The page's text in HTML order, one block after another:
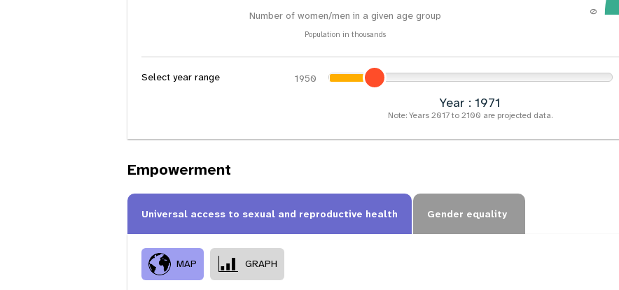
Number of women/men in a given age group
Population in thousands
0
Select year range
Year : 1974
Note: Years 2017 to 2100 are projected data.
Empowerment
Universal access to sexual and reproductive health Gender equality
MAP GRAPH